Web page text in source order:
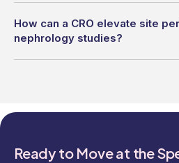
How can a CRO elevate site
nephrology studies?
Ready to Move at the